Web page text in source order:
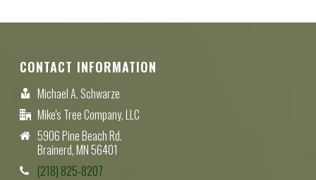
CONTACT INFORMATION
Michael A. Schwarze
Mike's Tree Company, LLC
5906 Pine Beach Rd.
Brainerd, MN 56401
(218) 825-8207